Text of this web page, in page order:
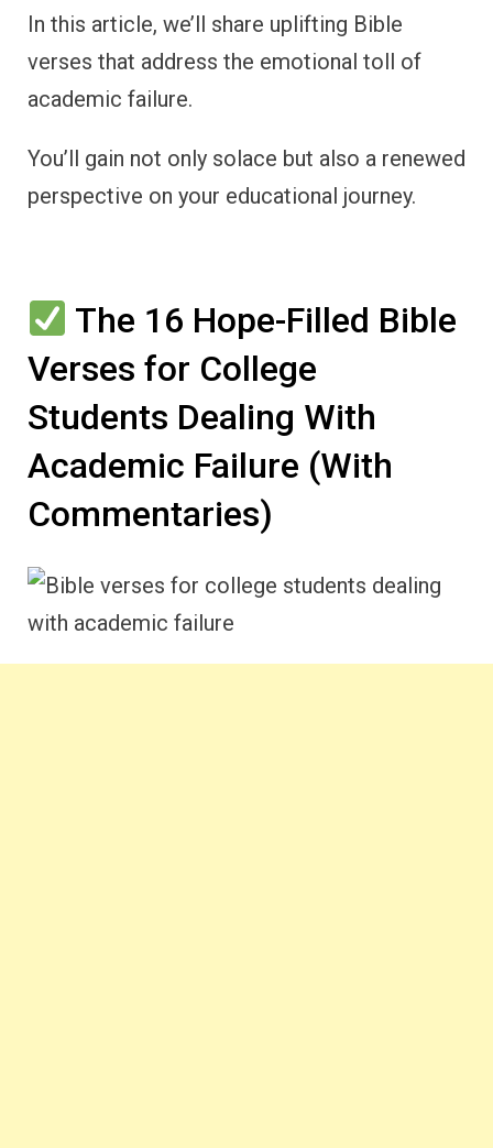
In this article, we’ll share uplifting Bible
verses that address the emotional toll of
academic failure.
You’ll gain not only solace but also a renewed
perspective on your educational journey.
The 16 Hope-Filled Bible
Verses for College
Students Dealing With
Academic Failure (With
Commentaries)